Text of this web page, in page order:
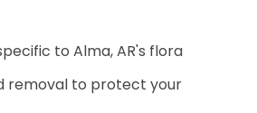
to Alma, AR's flora
removal to protect your